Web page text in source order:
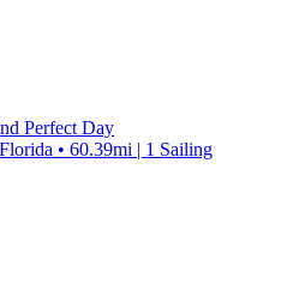
Perfect Day
• 60.39mi | 1 Sailing